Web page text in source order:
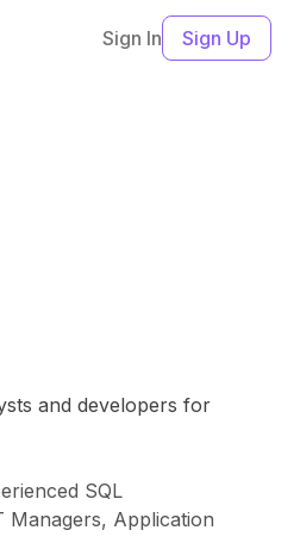
Sign In Sign Up
and developers for
SQL
Managers, Application